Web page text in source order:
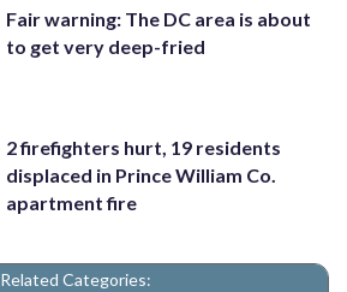
Fair warning: The DC area is about
to get very deep-fried
2 firefighters hurt, 19 residents
displaced in Prince William Co.
apartment fire
Related Categories: